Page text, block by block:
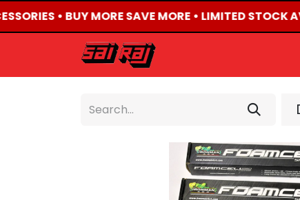
• BUY MORE SAVE MORE • LIMITED STOCK